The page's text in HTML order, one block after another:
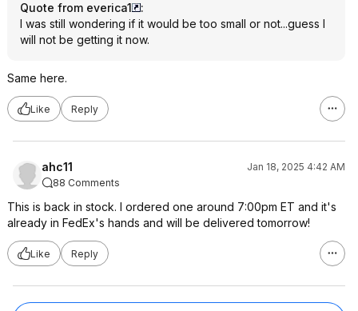
Quote from everica1
:
I was still wondering if it would be too small or not...guess I
will not be getting it now.
Same here.
Like Reply
ahc11
Jan 18, 2025 4:42 AM
88 Comments
This is back in stock. I ordered one around 7:00pm ET and it's
already in FedEx's hands and will be delivered tomorrow!
Like Reply